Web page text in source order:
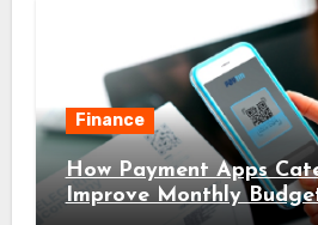
Finance
How Payment Apps
Improve Monthly